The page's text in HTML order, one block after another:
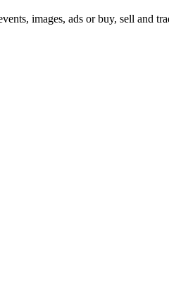
images, ads or buy, sell and